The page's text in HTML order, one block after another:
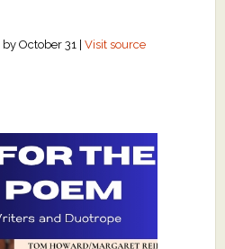
October 31 |Visit source